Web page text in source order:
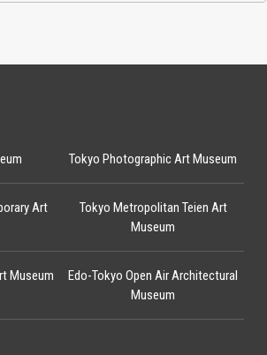
Edo-Tokyo Open Air Architectural
Museum
Tokyo Photographic Art Museum
Art
Tokyo Metropolitan Teien Art
Museum
Museum